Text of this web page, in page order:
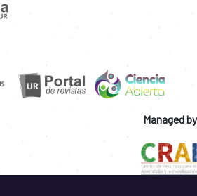
Managed by